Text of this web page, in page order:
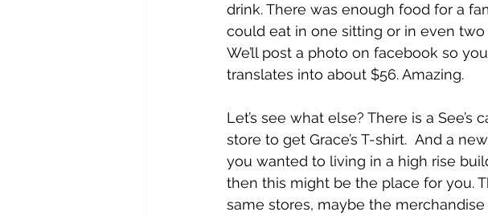
drink. There was enough food for a
could eat in one sitting or in even
We’ll post a photo on facebook so
translates into about $56. Amazing.
Let’s see what else? There is a
store to get Grace’s T-shirt.  And a
you wanted to living in a high rise
then this might be the place for you.
same stores, maybe the